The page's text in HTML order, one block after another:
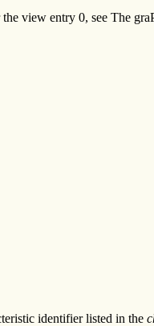
view entry 0, see The
identifier listed in the